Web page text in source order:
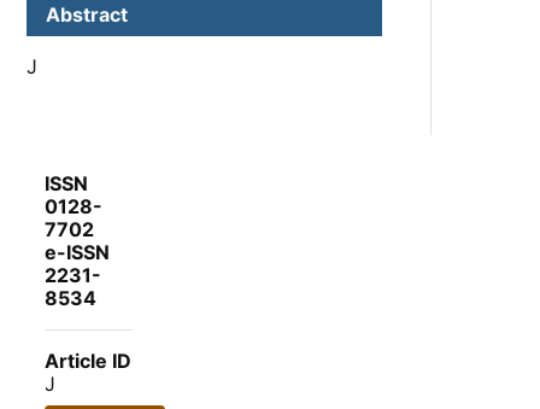
Abstract
J
ISSN
0128-
7702
e-ISSN
2231-
8534
Article ID
J